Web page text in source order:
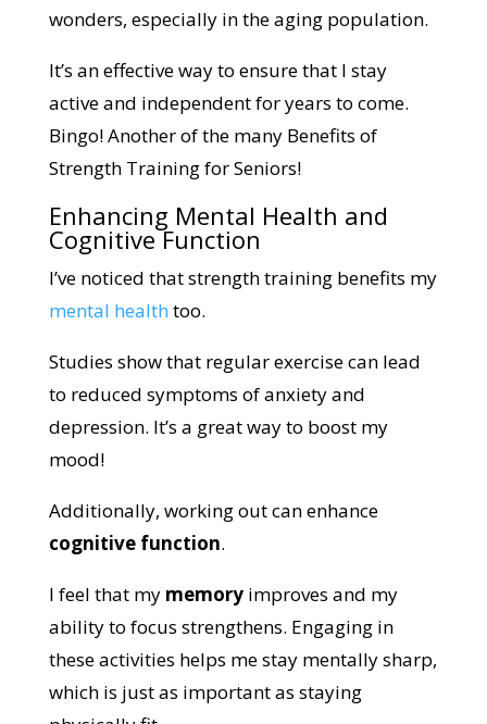
wonders, especially in the aging population.
It’s an effective way to ensure that I stay
active and independent for years to come.
Bingo! Another of the many Benefits of
Strength Training for Seniors!
Enhancing Mental Health and
Cognitive Function
I’ve noticed that strength training benefits my
mental health too.
Studies show that regular exercise can lead
to reduced symptoms of anxiety and
depression. It’s a great way to boost my
mood!
Additionally, working out can enhance
cognitive function.
I feel that my memoryimproves and my
ability to focus strengthens. Engaging in
these activities helps me stay mentally sharp,
which is just as important as staying